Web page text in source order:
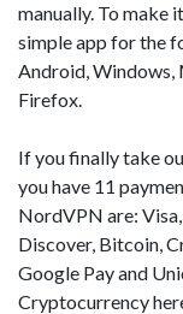
manually. To make
simple app for the
Android, Windows,
Firefox.
If you finally take
you have 11
NordVPN are:
Discover, Bitcoin,
Google Pay and
Cryptocurrency